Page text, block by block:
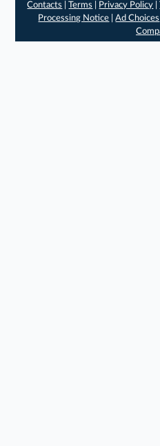
Contacts
|Terms Privacy Policy |
Processing Notice |Ad Choices